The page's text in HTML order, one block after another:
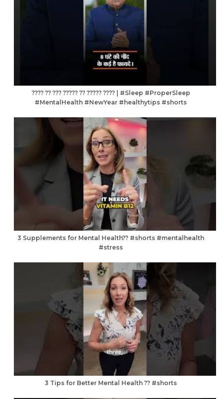
???? ?? ??? ????? ?? ????? ???? | #Sleep #ProperSleep
#MentalHealth #NewYear #healthytips #shorts
3 Supplements for Mental Health?? #shorts #mentalhealth
#stress
3 Tips for Better Mental Health ?? #shorts